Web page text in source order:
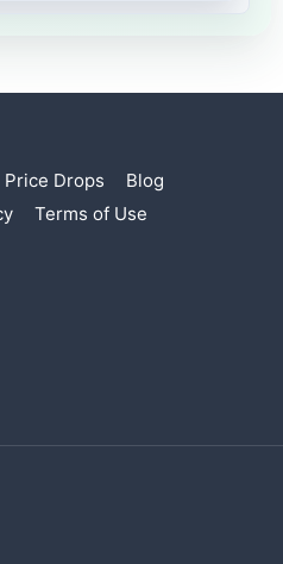
Price Drops
Blog
Terms of Use